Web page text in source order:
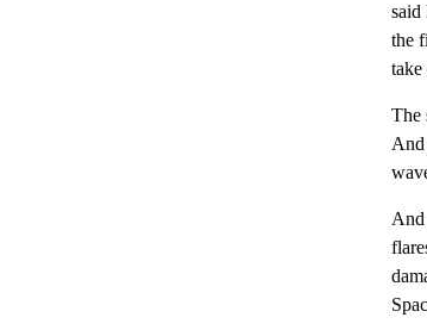
said
the
take
The
And
And